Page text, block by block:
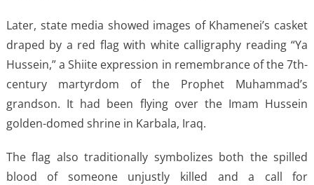
Later, state media showed images of Khamenei’s casket
draped by a red flag with white calligraphy reading “Ya
Hussein,” a Shiite expression in remembrance of the 7th-
century martyrdom of the Prophet Muhammad’s
grandson. It had been flying over the Imam Hussein
golden-domed shrine in Karbala, Iraq.
The flag also traditionally symbolizes both the spilled
blood of someone unjustly killed and a call for